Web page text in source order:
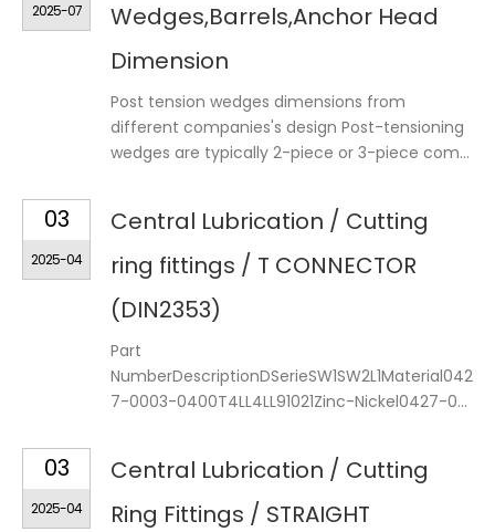
2025-07
Wedges,Barrels,Anchor Head
Dimension
Post tension wedges dimensions from
different companies's design Post-tensioning
wedges are typically 2-piece or 3-piece com...
03
2025-04
Central Lubrication / Cutting
ring fittings / T CONNECTOR
(DIN2353)
Part
NumberDescriptionDSerieSW1SW2L1Material042
7-0003-0400T4LL4LL91021Zinc-Nickel0427-0...
03
2025-04
Central Lubrication / Cutting
Ring Fittings / STRAIGHT